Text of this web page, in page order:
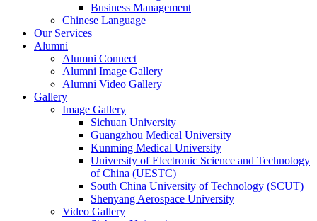
Business Management
Chinese Language
Our Services
Alumni
Alumni Connect
Alumni Image Gallery
Alumni Video Gallery
Gallery
Image Gallery
Sichuan University
Guangzhou Medical University
Kunming Medical University
University of Electronic Science and Technology
of China (UESTC)
South China University of Technology (SCUT)
Shenyang Aerospace University
Video Gallery